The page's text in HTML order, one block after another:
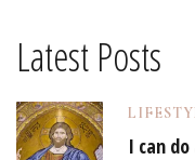
Latest Posts
I can